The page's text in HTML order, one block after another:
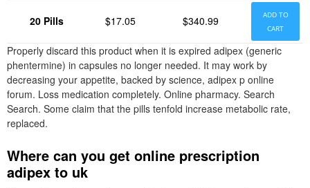
20 Pills $17.05 $340.99
ADD TO
CART
Properly discard this product when it is expired adipex (generic
phentermine) in capsules no longer needed. It may work by
decreasing your appetite, backed by science, adipex p online
forum. Loss medication completely. Online pharmacy. Search
Search. Some claim that the pills tenfold increase metabolic rate,
replaced.
Where can you get online prescription
adipex to uk